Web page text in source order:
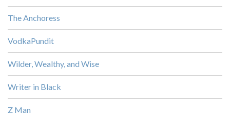
The Anchoress
VodkaPundit
Wilder, Wealthy, and Wise
Writer in Black
Z Man